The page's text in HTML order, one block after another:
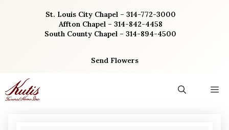
St. Louis City Chapel – 314-772-3000
Affton Chapel – 314-842-4458
South County Chapel – 314-894-4500
Send Flowers